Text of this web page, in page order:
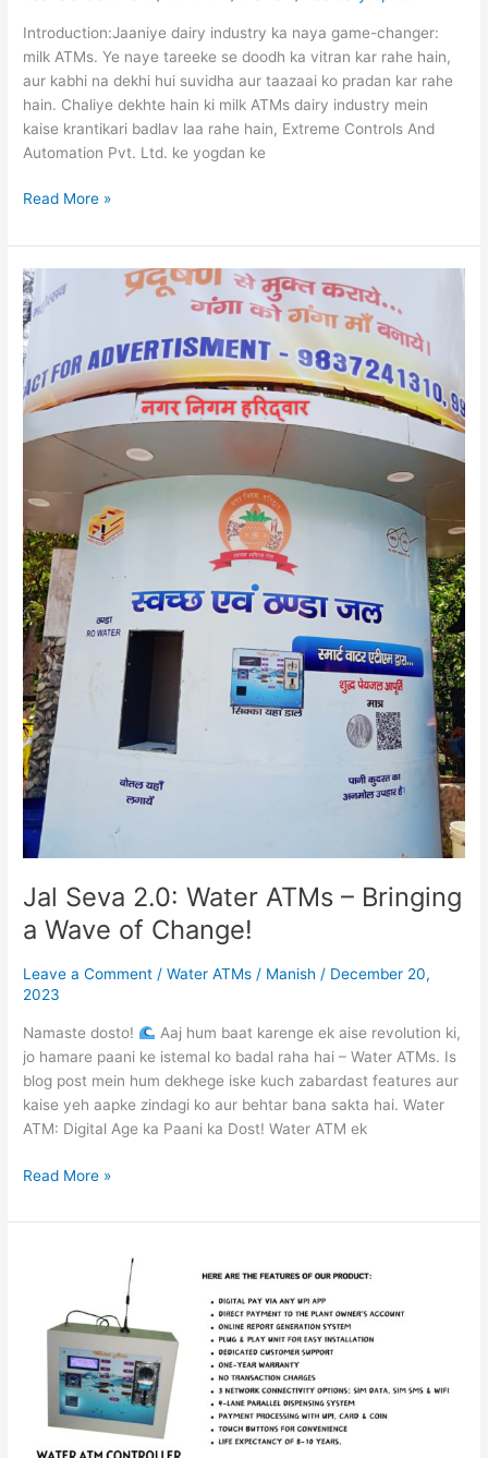
Introduction:Jaaniye dairy industry ka naya game-changer:
milk ATMs. Ye naye tareeke se doodh ka vitran kar rahe hain,
aur kabhi na dekhi hui suvidha aur taazaai ko pradan kar rahe
hain. Chaliye dekhte hain ki milk ATMs dairy industry mein
kaise krantikari badlav laa rahe hain, Extreme Controls And
Automation Pvt. Ltd. ke yogdan ke
Read More »
Jal Seva 2.0: Water ATMs – Bringing
a Wave of Change!
Leave a Comment /Water ATMs / Manish/ December 20,
2023
Namaste dosto!
Aaj hum baat karenge ek aise revolution ki,
jo hamare paani ke istemal ko badal raha hai – Water ATMs. Is
blog post mein hum dekhege iske kuch zabardast features aur
kaise yeh aapke zindagi ko aur behtar bana sakta hai. Water
ATM: Digital Age ka Paani ka Dost! Water ATM ek
Jal
Seva
2.0:
Water
ATMs
–
a
of
Change!
Read More »
Affordable
Drinking
Water
Water